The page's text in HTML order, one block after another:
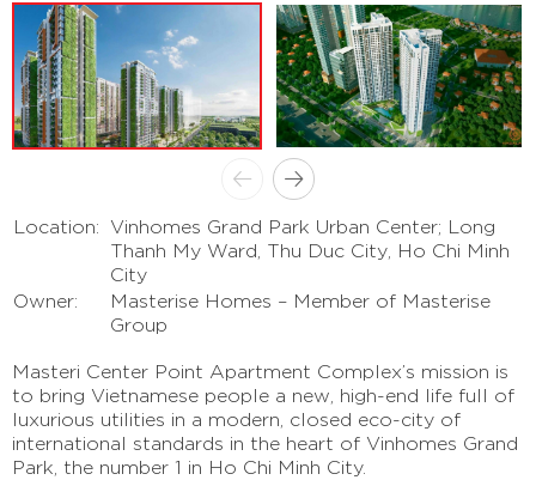
Location: Vinhomes Grand Park Urban Center; Long
Thanh My Ward, Thu Duc City, Ho Chi Minh
City
Owner:
Masterise Homes – Member of Masterise
Group
Masteri Center Point Apartment Complex’s mission is
to bring Vietnamese people a new, high-end life full of
luxurious utilities in a modern, closed eco-city of
international standards in the heart of Vinhomes Grand
Park, the number 1 in Ho Chi Minh City.